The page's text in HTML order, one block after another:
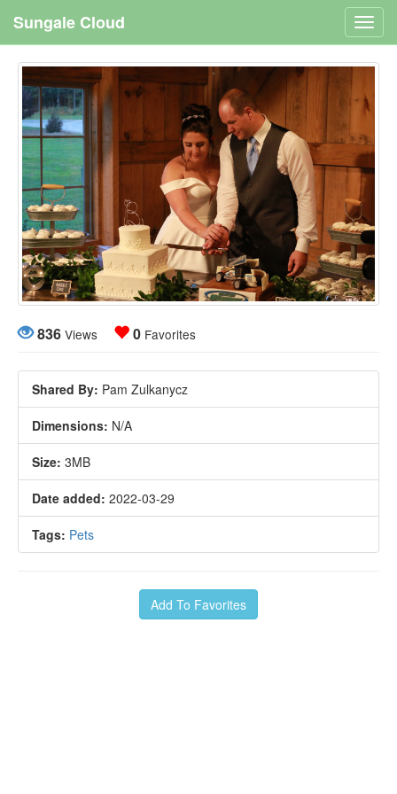
Sungale Cloud
836 Views 0 Favorites
Shared By: Pam Zulkanycz
Dimensions: N/A
Size: 3MB
Date added: 2022-03-29
Tags: Pets
Add To Favorites